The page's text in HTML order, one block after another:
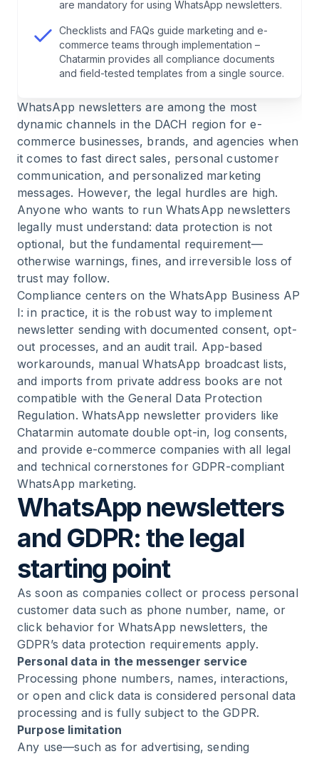
.Data protection, hosting, and data sovereignty:
where is the data and how is your company
protected?
8.Multichannel integration: WhatsApp
newsletters alongside email marketing & CRM
Compliance checklist: setting up WhatsApp
newsletters in a GDPR-compliant way
10.Why Chatarmin as a business solution
provider for scalable and GDPR-compliant
WhatsApp newsletters?
11.Frequently asked questions (FAQ) about
WhatsApp newsletters & GDPR
.
Conclusion: legally compliant WhatsApp
newsletter sending in e-commerce
are mandatory for using WhatsApp newsletters.
Checklists and FAQs guide marketing and e-
commerce teams through implementation –
Chatarmin provides all compliance documents
and field-tested templates from a single source.
WhatsApp newsletters are among the most
dynamic channels in the DACH region for e-
commerce businesses, brands, and agencies when
it comes to fast direct sales, personal customer
communication, and personalized marketing
messages. However, the legal hurdles are high.
Anyone who wants to run WhatsApp newsletters
legally must understand: data protection is not
optional, but the fundamental requirement—
otherwise warnings, fines, and irreversible loss of
trust may follow.
Compliance centers on theWhatsApp Business AP
I: in practice, it is the robust way to implement
newsletter sending with documented consent, opt-
out processes, and an audit trail. App-based
workarounds, manual WhatsApp broadcast lists,
and imports from private address books are not
compatible with the General Data Protection
Regulation. WhatsApp newsletter providers like
Chatarmin automate double opt-in, log consents,
and provide e-commerce companies with all legal
and technical cornerstones for GDPR-compliant
WhatsApp marketing.
WhatsApp newsletters
and GDPR: the legal
starting point
As soon as companies collect or process personal
customer data such as phone number, name, or
click behavior for WhatsApp newsletters, the
GDPR’s data protection requirements apply.
Personal data in the messenger service
Processing phone numbers, names, interactions,
or open and click data is considered personal data
processing and is fully subject to the GDPR.
Purpose limitation
Any use—such as for advertising, sending